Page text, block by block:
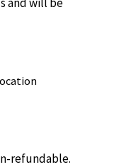
refundable.